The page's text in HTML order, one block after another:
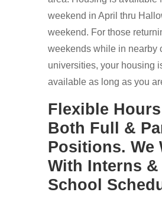
weekend in April thru
weekend. For those
weekends while in nearby
universities, your housing
available as long as you
Flexible
Both Full &
Positions. We
With Interns &
School